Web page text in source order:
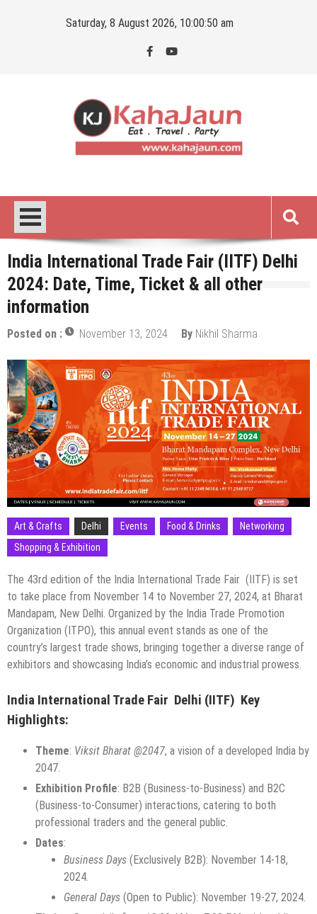
Saturday, 8 August 2026, 10:00:51 am
India International Trade Fair (IITF) Delhi
2024: Date, Time, Ticket & all other
information
Posted on : November 13, 2024 By Nikhil Sharma
Art & Crafts Delhi Events Food & Drinks
Networking
Shopping & Exhibition
The 43rd edition of the India International Trade Fair (IITF) is set
to take place from November 14 to November 27, 2024, at Bharat
Mandapam, New Delhi. Organized by the India Trade Promotion
Organization (ITPO), this annual event stands as one of the
country’s largest trade shows, bringing together a diverse range of
exhibitors and showcasing India’s economic and industrial prowess.
India International Trade Fair Delhi (IITF) Key
Highlights:
Theme: Viksit Bharat @2047, a vision of a developed India by
2047.
Exhibition Profile: B2B (Business-to-Business) and B2C
(Business-to-Consumer) interactions, catering to both
professional traders and the general public.
Dates:
Business Days (Exclusively B2B): November 14-18,
2024.
General Days (Open to Public): November 19-27, 2024.